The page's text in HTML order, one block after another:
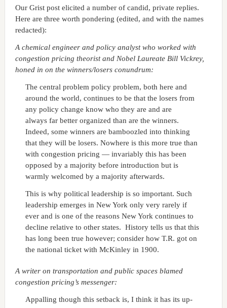
Our Grist post elicited a number of candid, private replies.
Here are three worth pondering (edited, and with the names
redacted):
A chemical engineer and policy analyst who worked with
congestion pricing theorist and Nobel Laureate Bill Vickrey,
honed in on the winners/losers conundrum:
The central problem policy problem, both here and
around the world, continues to be that the losers from
any policy change know who they are and are
always far better organized than are the winners.
Indeed, some winners are bamboozled into thinking
that they will be losers. Nowhere is this more true than
with congestion pricing — invariably this has been
opposed by a majority before introduction but is
warmly welcomed by a majority afterwards.
This is why political leadership is so important. Such
leadership emerges in New York only very rarely if
ever and is one of the reasons New York continues to
decline relative to other states. History tells us that this
has long been true however; consider how T.R. got on
the national ticket with McKinley in 1900.
A writer on transportation and public spaces blamed
congestion pricing’s messenger:
Appalling though this setback is, I think it has its up-